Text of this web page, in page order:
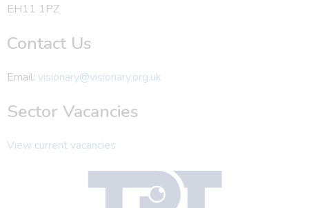
EH11 1PZ
Contact Us
Email: visionary@visionary.org.uk
Sector Vacancies
View current vacancies